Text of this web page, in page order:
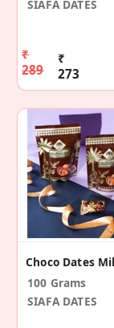
SIAFA DATES
₹
289
₹
273
100 Grams
SIAFA DATES